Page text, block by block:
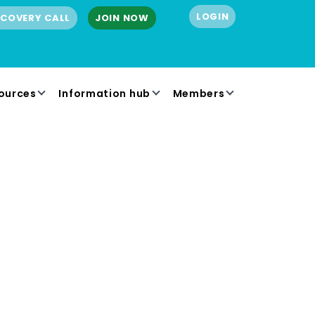
CALL JOIN NOW LOGIN
Information hub Members